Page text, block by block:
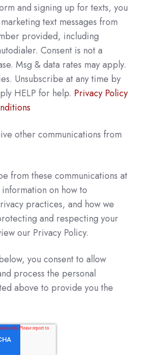
and signing up for texts, you
text messages from
provided, including
Consent is not a
Msg & data rates may apply.
Unsubscribe at any time by
HELP for help. Privacy Policy
other communications from
from these communications at
on how to
practices, and how we
and respecting your
our Privacy Policy.
you consent to allow
process the personal
above to provide you the